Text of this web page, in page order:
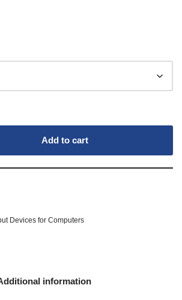
Add to cart
Devices for Computers
information